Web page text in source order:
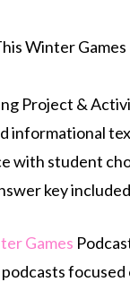
Winter
Project &
informational
with student
key included
Games